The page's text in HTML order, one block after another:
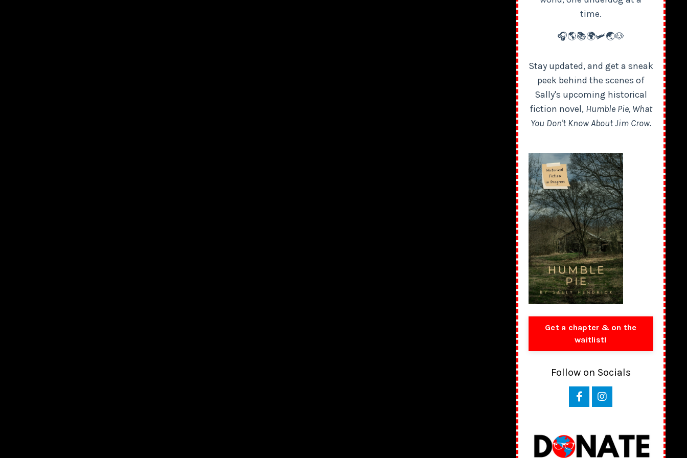
time.
🎧🌎📚🌍🛩️🌏🐶
Stay updated, and get a sneak
peek behind the scenes of
Sally's upcoming historical
fiction novel, Humble Pie, What
You Don't Know About Jim Crow.
Get a chapter & on the
waitlist!
Follow on Socials